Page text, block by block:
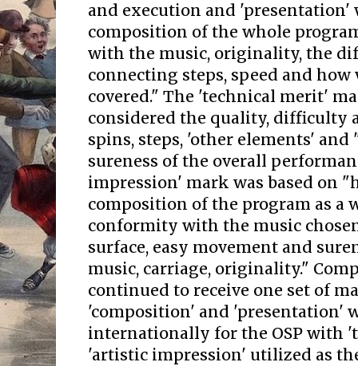
and execution and 'presentation'
composition of the whole
with the music, originality, the
connecting steps, speed and
covered." The 'technical merit'
considered the quality, difficulty
spins, steps, 'other elements' and
sureness of the overall
impression' mark was based on
composition of the program as a
conformity with the music
surface, easy movement and
music, carriage, originality."
continued to receive one set of
'composition' and 'presentation'
internationally for the OSP with
'artistic impression' utilized as